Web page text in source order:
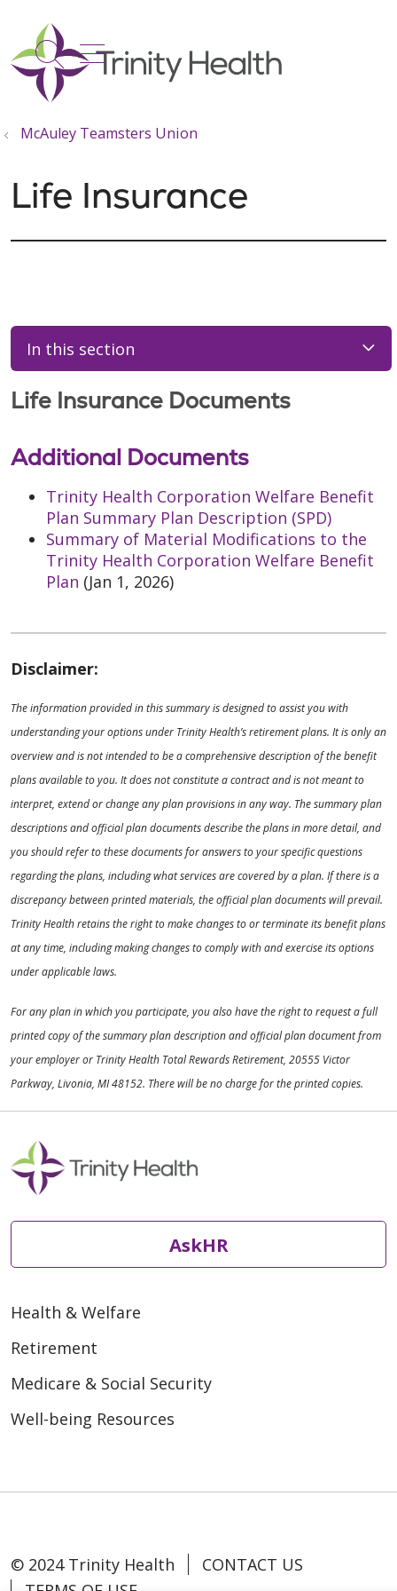
search
show off canvas menu
McAuley Teamsters Union
Life Insurance
In this section
Life Insurance Documents
Additional Documents
Trinity Health Corporation Welfare Benefit
Plan Summary Plan Description (SPD)
Summary of Material Modifications to the
Trinity Health Corporation Welfare Benefit
Plan (Jan 1, 2026)
Disclaimer:
The information provided in this summary is designed to assist you with
understanding your options under Trinity Health’s retirement plans. It is only an
overview and is not intended to be a comprehensive description of the benefit
plans available to you. It does not constitute a contract and is not meant to
interpret, extend or change any plan provisions in any way. The summary plan
descriptions and official plan documents describe the plans in more detail, and
you should refer to these documents for answers to your specific questions
regarding the plans, including what services are covered by a plan. If there is a
discrepancy between printed materials, the official plan documents will prevail.
Trinity Health retains the right to make changes to or terminate its benefit plans
at any time, including making changes to comply with and exercise its options
under applicable laws.
For any plan in which you participate, you also have the right to request a full
printed copy of the summary plan description and official plan document from
your employer or Trinity Health Total Rewards Retirement, 20555 Victor
Parkway, Livonia, MI 48152. There will be no charge for the printed copies.
AskHR
Health & Welfare
Retirement
Medicare & Social Security
Well-being Resources
© 2024 Trinity Health
CONTACT US